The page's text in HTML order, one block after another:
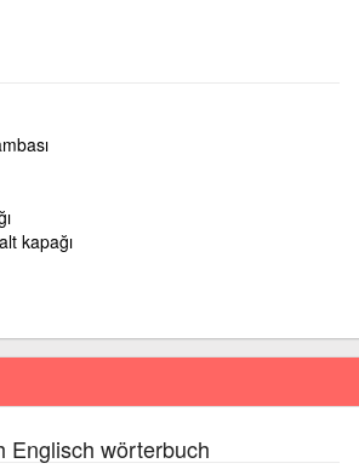
kapağı
Englisch wörterbuch